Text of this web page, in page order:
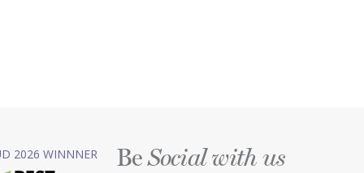
2026 WINNNER BeSocial with us